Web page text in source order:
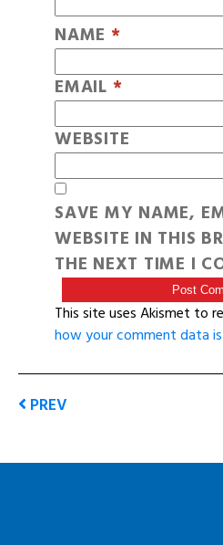
NAME *
EMAIL *
WEBSITE
SAVE MY NAME,
WEBSITE IN THIS
THE NEXT TIME I
This site uses Akismet to
how your comment data
PREV